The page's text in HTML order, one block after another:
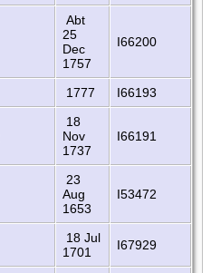
Abt
25
Dec
1757
I66200
1777 I66193
18
Nov
1737
I66191
23
Aug
1653
I53472
18 Jul
1701
I67929